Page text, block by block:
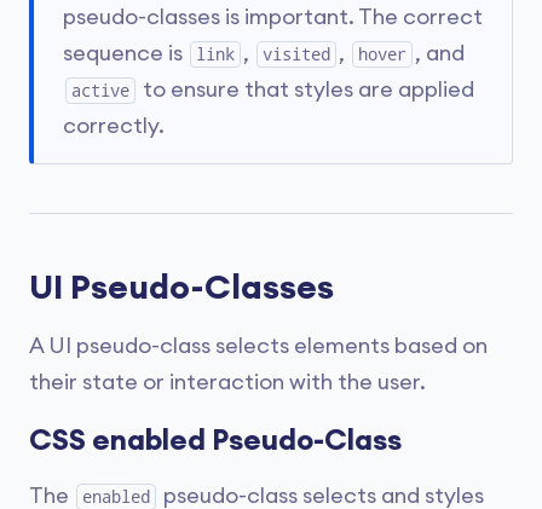
pseudo-classes is important. The correct
sequence is
link , visited , hover , and
active
to ensure that styles are applied
correctly.
UI Pseudo-Classes
A UI pseudo-class selects elements based on
their state or interaction with the user.
CSS enabled Pseudo-Class
The enabled
pseudo-class selects and styles